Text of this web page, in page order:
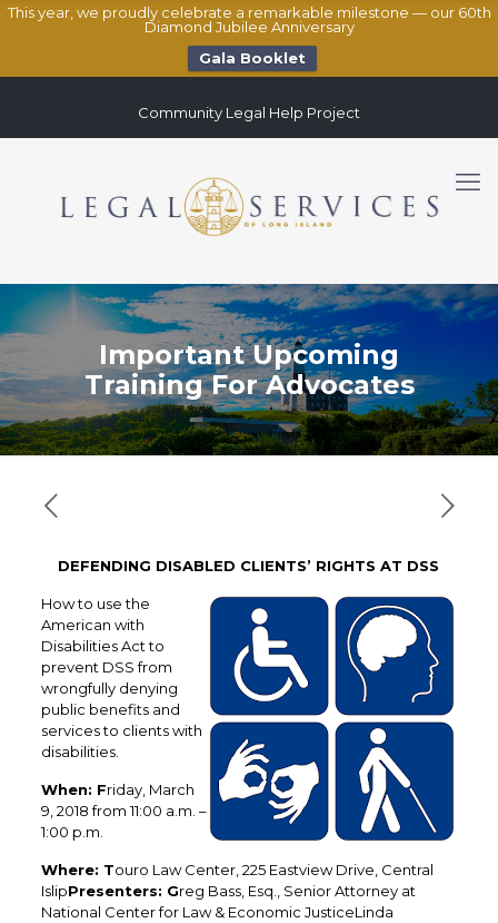
This year, we proudly celebrate a remarkable milestone — our 60th
Diamond Jubilee Anniversary
Gala Booklet
Community Legal Help Project
Important Upcoming
Training For Advocates
DEFENDING DISABLED CLIENTS’ RIGHTS AT DSS
How to use the
American with
Disabilities Act to
prevent DSS from
wrongfully denying
public benefits and
services to clients with
disabilities.
When: Friday, March
9, 2018 from 11:00 a.m. –
1:00 p.m.
Where: Touro Law Center, 225 Eastview Drive, Central
IslipPresenters: Greg Bass, Esq., Senior Attorney at
National Center for Law & Economic JusticeLinda